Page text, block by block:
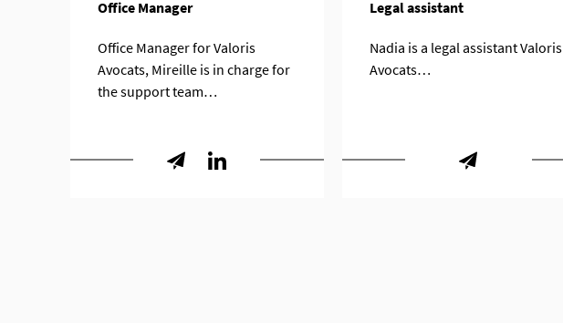
Office Manager
Office Manager for Valoris
Avocats, Mireille is in charge for
the support team…
Legal assistant
Nadia is a legal assistant Valoris
Avocats…